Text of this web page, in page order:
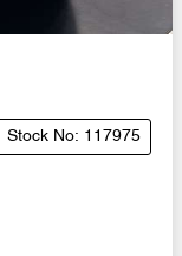
Stock No: 117975